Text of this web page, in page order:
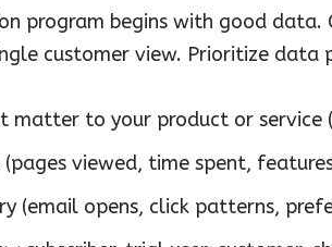
program begins with good
customer view. Prioritize data
matter to your product or service
viewed, time spent,
(email opens, click patterns,